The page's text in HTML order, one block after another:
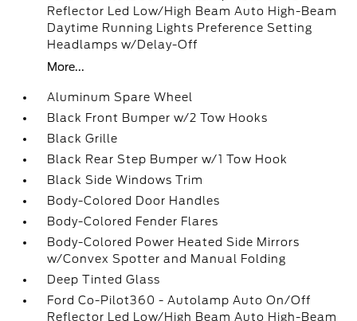
Reflector Led Low/High Beam Auto High-Beam
Daytime Running Lights Preference Setting
Headlamps w/Delay-Off
More...
Aluminum Spare Wheel
Black Front Bumper w/2 Tow Hooks
Black Grille
Black Rear Step Bumper w/1 Tow Hook
Black Side Windows Trim
Body-Colored Door Handles
Body-Colored Fender Flares
Body-Colored Power Heated Side Mirrors
w/Convex Spotter and Manual Folding
Deep Tinted Glass
Ford Co-Pilot360 - Autolamp Auto On/Off
Reflector Led Low/High Beam Auto High-Beam